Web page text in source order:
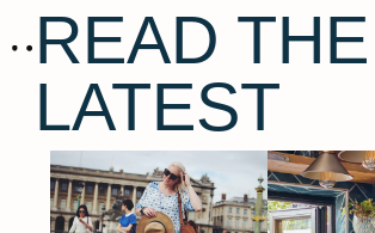
READ THE
LATEST